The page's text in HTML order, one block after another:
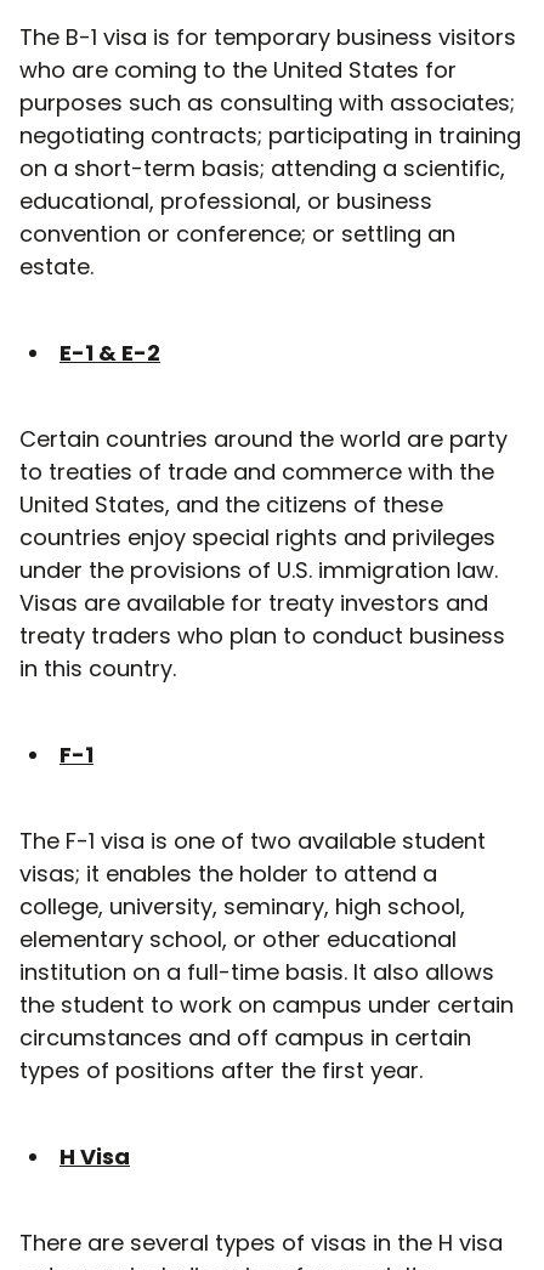
The B-1 visa is for temporary business visitors
who are coming to the United States for
purposes such as consulting with associates;
negotiating contracts; participating in training
on a short-term basis; attending a scientific,
educational, professional, or business
convention or conference; or settling an
estate.
E-1 & E-2
Certain countries around the world are party
to treaties of trade and commerce with the
United States, and the citizens of these
countries enjoy special rights and privileges
under the provisions of U.S. immigration law.
Visas are available for treaty investors and
treaty traders who plan to conduct business
in this country.
F-1
The F-1 visa is one of two available student
visas; it enables the holder to attend a
college, university, seminary, high school,
elementary school, or other educational
institution on a full-time basis. It also allows
the student to work on campus under certain
circumstances and off campus in certain
types of positions after the first year.
H Visa
There are several types of visas in the H visa